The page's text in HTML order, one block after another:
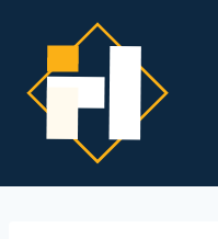
content